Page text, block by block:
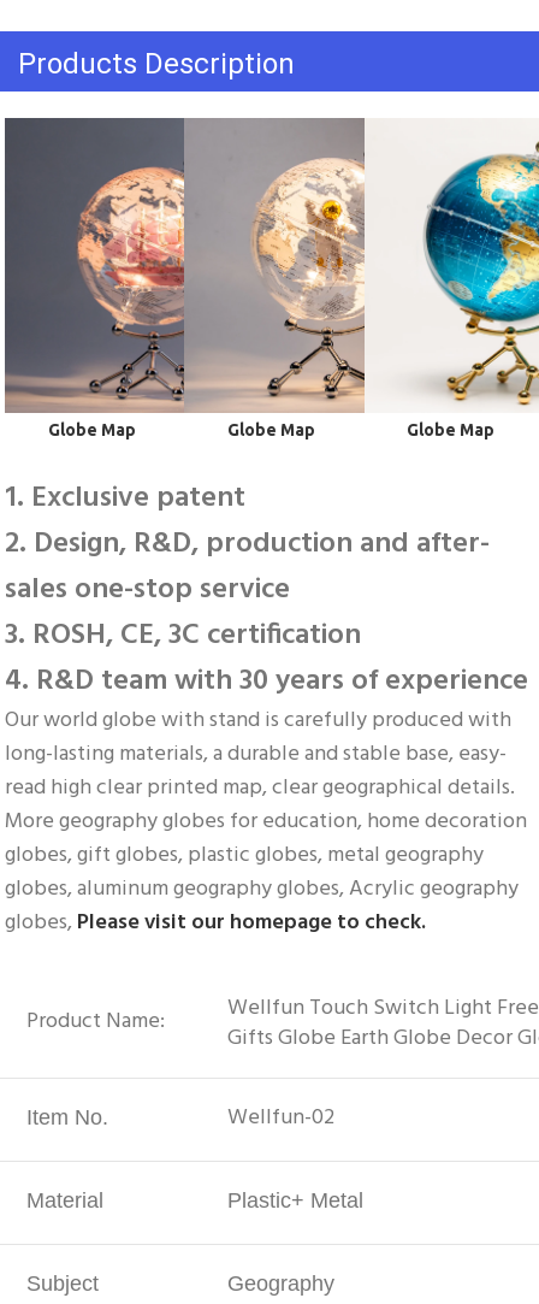
Products Description
Globe Map Globe Map Globe Map
1. Exclusive patent
2. Design, R&D, production and after-
sales one-stop service
3. ROSH, CE, 3C certification
4. R&D team with 30 years of experience
Our world globe with stand is carefully produced with
long-lasting materials, a durable and stable base, easy-
read high clear printed map, clear geographical details.
More geography globes for education, home decoration
globes, gift globes, plastic globes, metal geography
globes, aluminum geography globes, Acrylic geography
globes, Please visit our homepage to check.
Product Name:
Wellfun Touch Switch Light
Gifts Globe Earth Globe Decor
Item No. Wellfun-02
Material Plastic+ Metal
Subject Geography